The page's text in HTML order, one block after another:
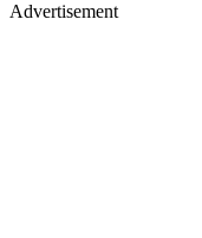
Advertisement